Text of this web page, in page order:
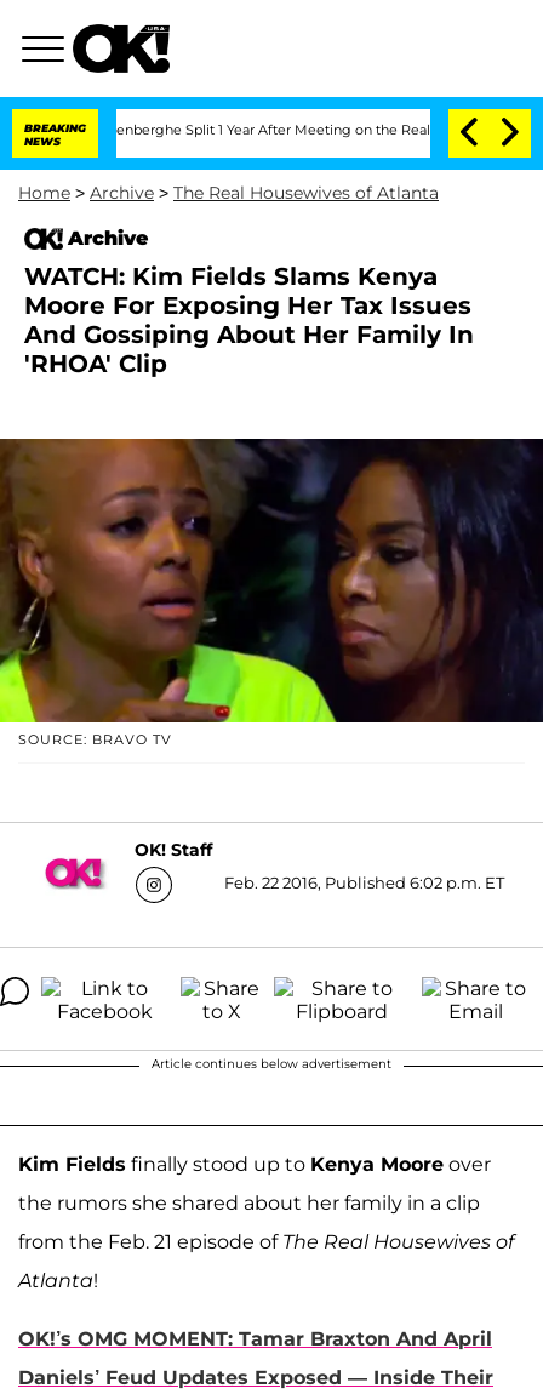
BREAKING
NEWS
Vansteenberghe Split 1 Year After Meeting on the Reality Show
Home > Archive > The Real Housewives of Atlanta
Archive
WATCH: Kim Fields Slams Kenya
Moore For Exposing Her Tax Issues
And Gossiping About Her Family In
'RHOA' Clip
SOURCE: BRAVO TV
OK! Staff
Feb. 22 2016, Published 6:02 p.m. ET
Article continues below advertisement
Kim Fields finally stood up to Kenya Moore over
the rumors she shared about her family in a clip
from the Feb. 21 episode of The Real Housewives of
Atlanta!
OK!’s OMG MOMENT: Tamar Braxton And April
Daniels’ Feud Updates Exposed — Inside Their